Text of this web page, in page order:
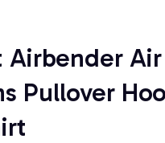
Airbender
Pullover